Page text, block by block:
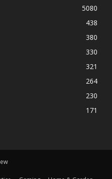
5080
438
380
330
321
264
230
171